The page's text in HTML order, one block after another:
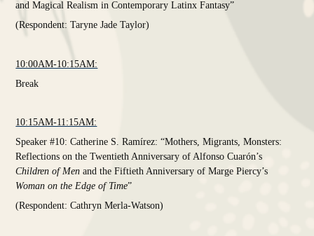
and Magical Realism in Contemporary Latinx Fantasy”
(Respondent: Taryne Jade Taylor)
10:00AM-10:15AM:
Break
10:15AM-11:15AM:
Speaker #10: Catherine S. Ramírez: “Mothers, Migrants, Monsters:
Reflections on the Twentieth Anniversary of Alfonso Cuarón’s
Children of Men and the Fiftieth Anniversary of Marge Piercy’s
Woman on the Edge of Time”
(Respondent: Cathryn Merla-Watson)